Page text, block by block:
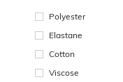
Polyester
Elastane
Cotton
Viscose